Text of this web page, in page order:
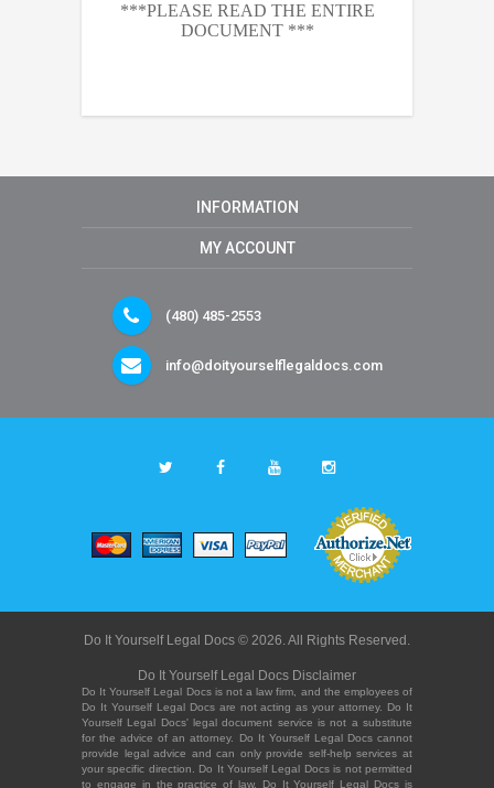
***PLEASE READ THE ENTIRE
DOCUMENT ***
INFORMATION
MY ACCOUNT
(480) 485-2553
info@doityourselflegaldocs.com
Do It Yourself Legal Docs © 2026. All Rights Reserved.
Do It Yourself Legal Docs Disclaimer
Do It Yourself Legal Docs is not a law firm, and the employees of
Do It Yourself Legal Docs are not acting as your attorney. Do It
Yourself Legal Docs' legal document service is not a substitute
for the advice of an attorney. Do It Yourself Legal Docs cannot
provide legal advice and can only provide self-help services at
your specific direction. Do It Yourself Legal Docs is not permitted
to engage in the practice of law. Do It Yourself Legal Docs is